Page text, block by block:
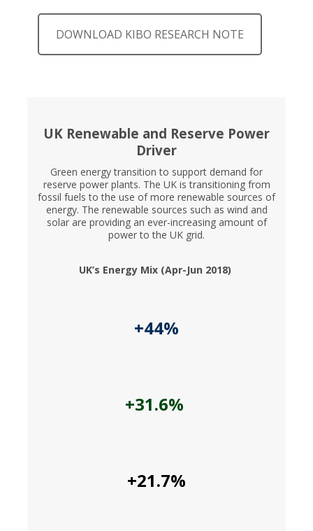
DOWNLOAD KIBO RESEARCH NOTE
UK Renewable and Reserve Power
Driver
Green energy transition to support demand for
reserve power plants. The UK is transitioning from
fossil fuels to the use of more renewable sources of
energy. The renewable sources such as wind and
solar are providing an ever-increasing amount of
power to the UK grid.
UK’s Energy Mix (Apr-Jun 2018)
+44%
+31.6%
+21.7%